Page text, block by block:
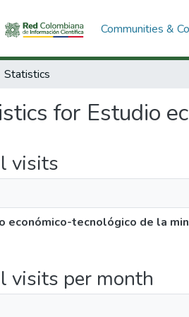
Communities &
Statistics
for Estudio
visits
económico-tecnológico de la
visits per month